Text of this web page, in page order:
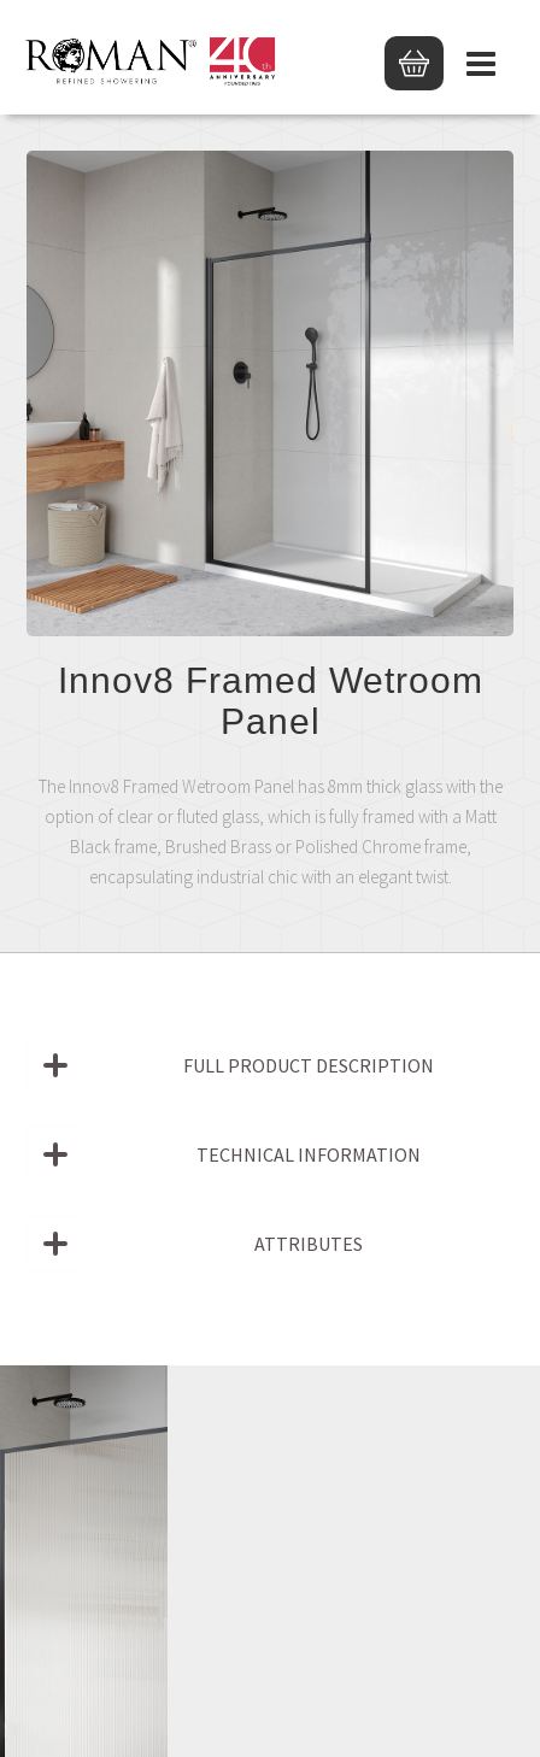
Innov8 Framed Wetroom
Panel
The Innov8 Framed Wetroom Panel has 8mm thick glass with the
option of clear or fluted glass, which is fully framed with a Matt
Black frame, Brushed Brass or Polished Chrome frame,
encapsulating industrial chic with an elegant twist.
FULL PRODUCT DESCRIPTION
TECHNICAL INFORMATION
ATTRIBUTES